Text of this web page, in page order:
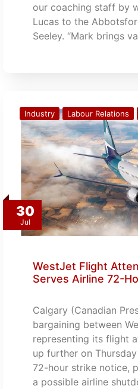
our coaching staff by
Lucas to the
Seeley. “Mark brings
30
Jul
Industry Labour Relations
WestJet Flight
Serves Airline 72-
Calgary (Canadian
bargaining between
representing its flight
up further on
72-hour strike notice,
a possible airline